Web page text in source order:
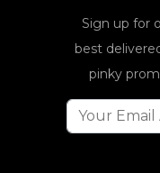
Sign up for
best
pinky